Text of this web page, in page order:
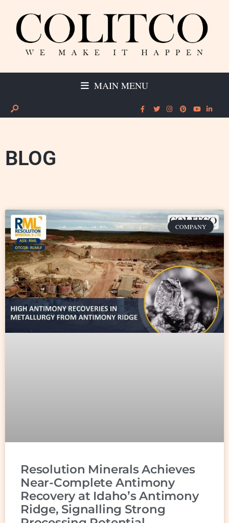
MAIN MENU
BLOG
COMPANY
Resolution Minerals Achieves
Near-Complete Antimony
Recovery at Idaho’s Antimony
Ridge, Signalling Strong